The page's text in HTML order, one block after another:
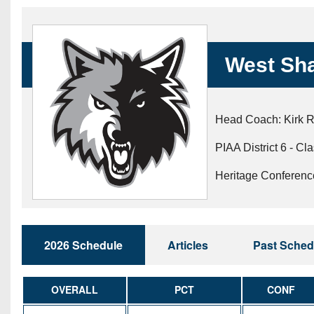
Keystone
Coaches
West
Head Coach: Kirk
PIAA District 6 -
Heritage
2026 Schedule Articles Past
OVERALL PCT CONF